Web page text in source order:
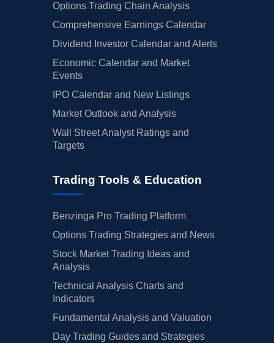
Options Trading Chain Analysis
Comprehensive Earnings Calendar
Dividend Investor Calendar and Alerts
Economic Calendar and Market
Events
IPO Calendar and New Listings
Market Outlook and Analysis
Wall Street Analyst Ratings and
Targets
Trading Tools & Education
Benzinga Pro Trading Platform
Options Trading Strategies and News
Stock Market Trading Ideas and
Analysis
Technical Analysis Charts and
Indicators
Fundamental Analysis and Valuation
Day Trading Guides and Strategies